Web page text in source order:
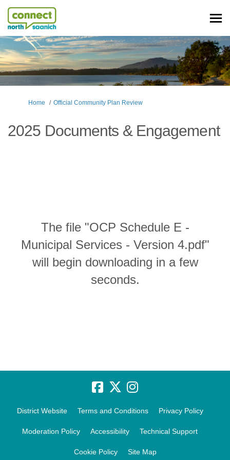
You are here:
Home Official Community Plan Review
2025 Documents & Engagement
The file "OCP Schedule E -
Municipal Services - Version 4.pdf"
will begin downloading in a few
seconds.
District Website Terms and Conditions Privacy Policy
Moderation Policy Accessibility Technical Support
Cookie Policy Site Map